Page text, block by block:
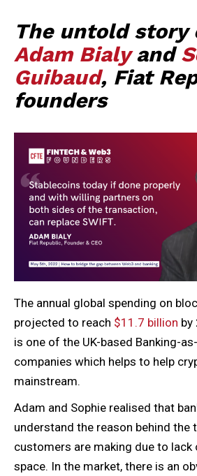
The untold story
Adam Bialyand
Guibaud, Fiat
founders
The annual global spending on
projected to reach $11.7 billion by
is one of the UK-based Banking-
companies which helps to help
mainstream.
Adam and Sophie realised that
understand the reason behind the
customers are making due to
space. In the market, there is an